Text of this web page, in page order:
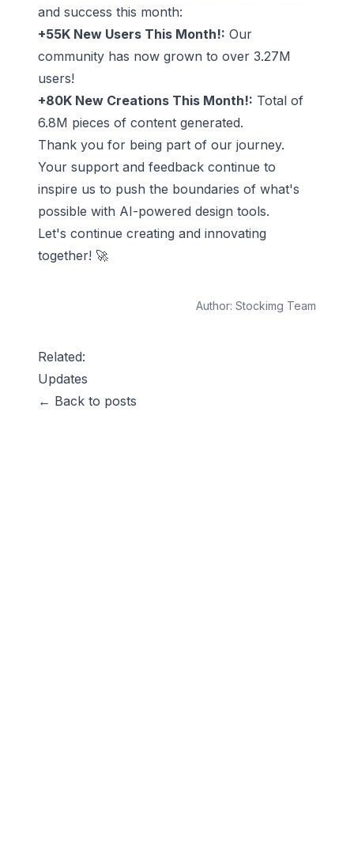
and success this month:
+55K New Users This Month!: Our
community has now grown to over 3.27M
users!
+80K New Creations This Month!: Total of
6.8M pieces of content generated.
Thank you for being part of our journey.
Your support and feedback continue to
inspire us to push the boundaries of what's
possible with AI-powered design tools.
Let's continue creating and innovating
together! 🚀
Author: Stockimg Team
Related:
Updates
← Back to posts